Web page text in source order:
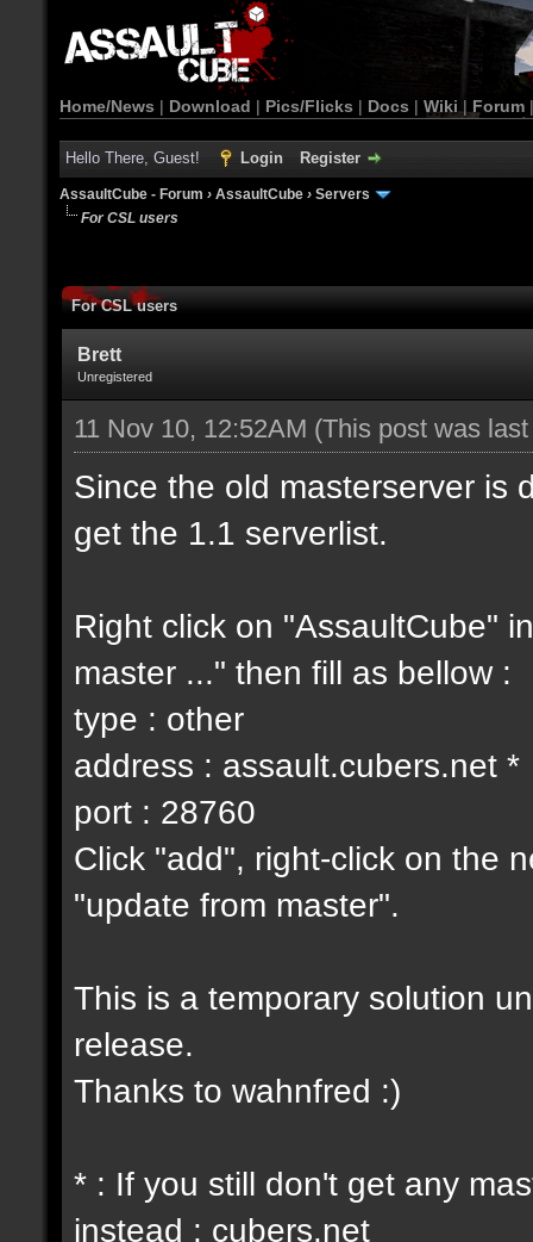
Home/News | Download | Pics/Flicks | Docs | Wiki | Forum
Hello There, Guest! Login Register
AssaultCube - Forum › AssaultCube › Servers
For CSL users
For CSL users
Brett
Unregistered
11 Nov 10, 12:52AM (This post was
Since the old masterserver is
get the 1.1 serverlist.
Right click on "AssaultCube"
master ..." then fill as bellow :
type : other
address : assault.cubers.net *
port : 28760
Click "add", right-click on the
"update from master".
This is a temporary solution
release.
Thanks to wahnfred :)
* : If you still don't get any
instead : cubers.net